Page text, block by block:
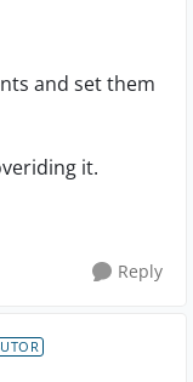
and set them
it.
Reply